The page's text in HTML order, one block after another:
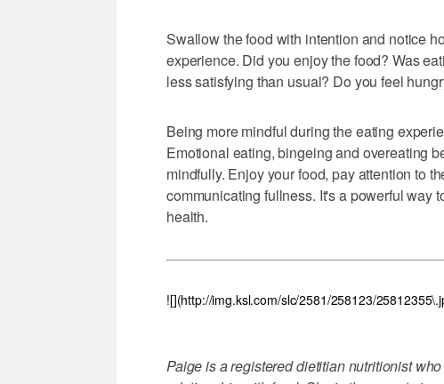
Swallow the food with intention and notice
experience. Did you enjoy the food? Was
less satisfying than usual? Do you feel
Being more mindful during the eating
Emotional eating, bingeing and overeating
mindfully. Enjoy your food, pay attention to
communicating fullness. It's a powerful way
health.
![](http://img.ksl.com/slc/2581/258123/
Paige is a registered dietitian nutritionist